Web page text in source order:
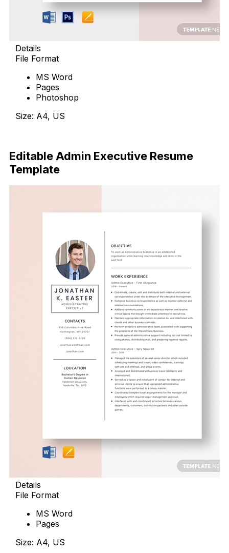
Details
File Format
MS Word
Pages
Photoshop
Size: A4, US
Editable Admin Executive Resume
Template
Details
File Format
MS Word
Pages
Size: A4, US